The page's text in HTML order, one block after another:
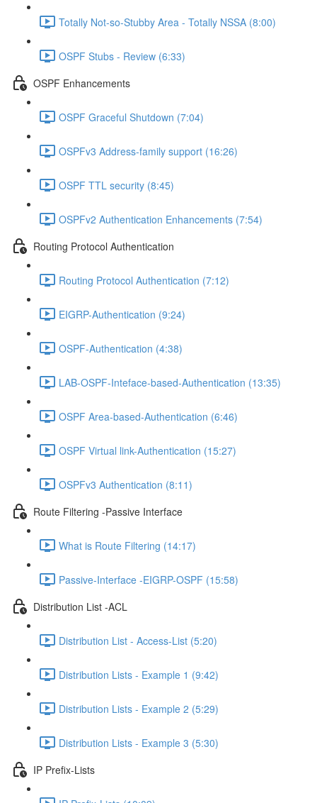
Totally Not-so-Stubby Area - Totally NSSA (8:00)
OSPF Stubs - Review (6:33)
OSPF Enhancements
OSPF Graceful Shutdown (7:04)
OSPFv3 Address-family support (16:26)
OSPF TTL security (8:45)
OSPFv2 Authentication Enhancements (7:54)
Routing Protocol Authentication
Routing Protocol Authentication (7:12)
EIGRP-Authentication (9:24)
OSPF-Authentication (4:38)
LAB-OSPF-Inteface-based-Authentication (13:35)
OSPF Area-based-Authentication (6:46)
OSPF Virtual link-Authentication (15:27)
OSPFv3 Authentication (8:11)
Route Filtering -Passive Interface
What is Route Filtering (14:17)
Passive-Interface -EIGRP-OSPF (15:58)
Distribution List -ACL
Distribution List - Access-List (5:20)
Distribution Lists - Example 1 (9:42)
Distribution Lists - Example 2 (5:29)
Distribution Lists - Example 3 (5:30)
IP Prefix-Lists